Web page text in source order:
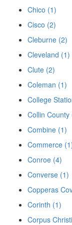
Chico (1)
Cisco (2)
Cleburne (2)
Cleveland (1)
Clute (2)
Coleman (1)
College
Collin County
Combine (1)
Commerce
Conroe (4)
Converse (1)
Copperas
Corinth (1)
Corpus